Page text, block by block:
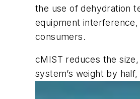
the use of dehydration
equipment
consumers.
cMIST reduces the
system’s weight by